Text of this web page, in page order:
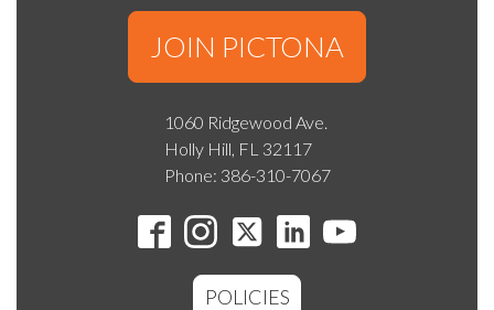
JOIN PICTONA
1060 Ridgewood Ave.
Holly Hill, FL 32117
Phone: 386-310-7067
POLICIES